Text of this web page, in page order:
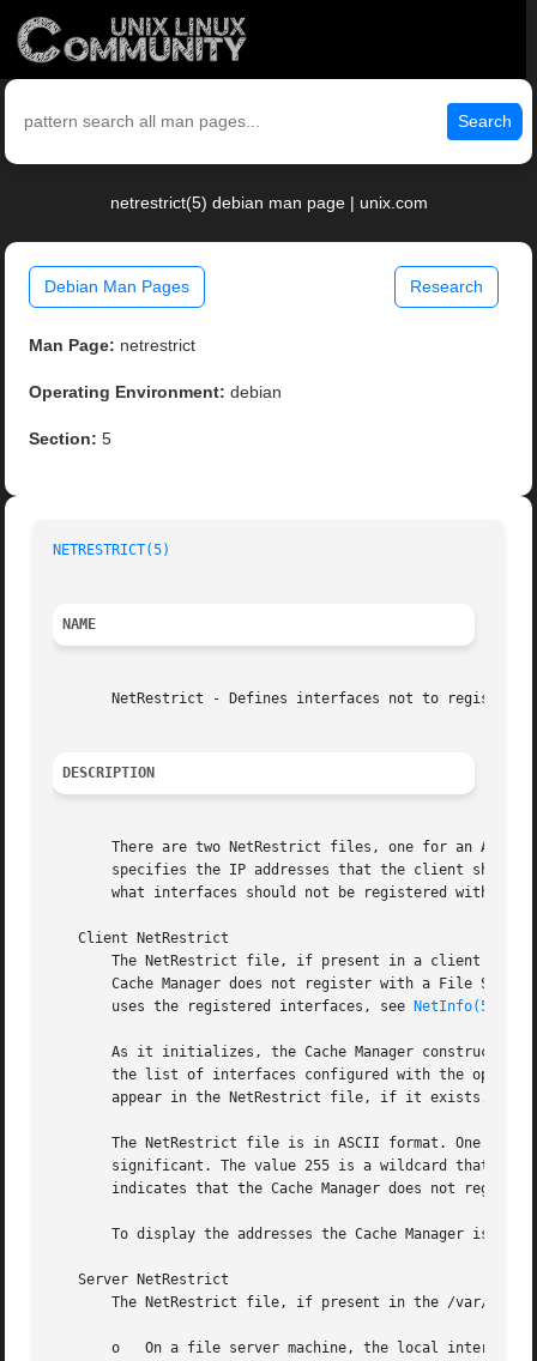
Search
netrestrict(5) debian man page | unix.com
Debian Man Pages Research
Man Page: netrestrict
Operating Environment: debian
Section: 5
NETRESTRICT(5)
NAME
NetRestrict - Defines interfaces not to register
DESCRIPTION
There are two NetRestrict files, one for an AFS
specifies the IP addresses that the client
what interfaces should not be registered with
   Client NetRestrict
The NetRestrict file, if present in a client
Cache Manager does not register with a File
       uses the registered interfaces, see
NetInfo(5)
As it initializes, the Cache Manager constructs
the list of interfaces configured with the
appear in the NetRestrict file, if it exists.
The NetRestrict file is in ASCII format. One IP
significant. The value 255 is a wildcard that
indicates that the Cache Manager does not
To display the addresses the Cache Manager is
   Server NetRestrict
The NetRestrict file, if present in the /var/lib/
o   On a file server machine, the local